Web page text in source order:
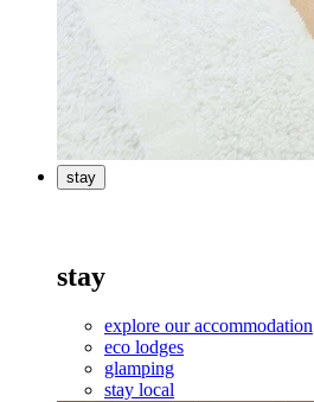
stay
stay
explore our accommodation
eco lodges
glamping
stay local